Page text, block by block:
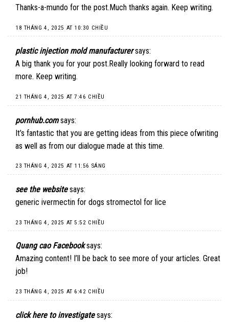
Thanks-a-mundo for the post.Much thanks again. Keep writing.
18 THÁNG 4, 2025 AT 10:30 CHIỀU
plastic injection mold manufacturer says:
A big thank you for your post.Really looking forward to read
more. Keep writing.
21 THÁNG 4, 2025 AT 7:46 CHIỀU
pornhub.com says:
It’s fantastic that you are getting ideas from this piece ofwriting
as well as from our dialogue made at this time.
23 THÁNG 4, 2025 AT 11:56 SÁNG
see the website says:
generic ivermectin for dogs stromectol for lice
23 THÁNG 4, 2025 AT 5:52 CHIỀU
Quang cao Facebook says:
Amazing content! I’ll be back to see more of your articles. Great
job!
23 THÁNG 4, 2025 AT 6:42 CHIỀU
click here to investigate says: